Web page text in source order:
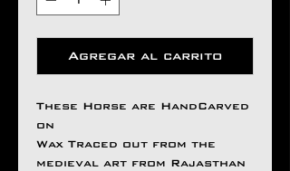
Agregar al carrito
These Horse are HandCarved
on
Wax Traced out from the
medieval art from Rajasthan